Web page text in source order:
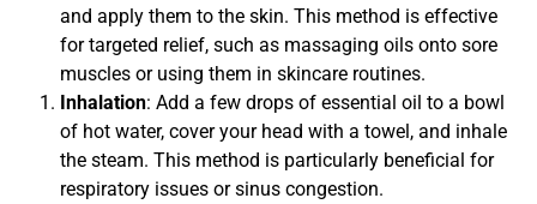
and apply them to the skin. This method is effective
for targeted relief, such as massaging oils onto sore
muscles or using them in skincare routines.
Inhalation: Add a few drops of essential oil to a bowl
of hot water, cover your head with a towel, and inhale
the steam. This method is particularly beneficial for
respiratory issues or sinus congestion.